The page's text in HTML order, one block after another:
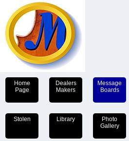
Home
Page
Dealers
Makers
Message
Boards
Stolen Library
Photo
Gallery